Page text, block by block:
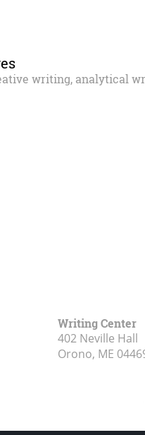
writing, analytical
Writing Center
402 Neville Hall
Orono, ME